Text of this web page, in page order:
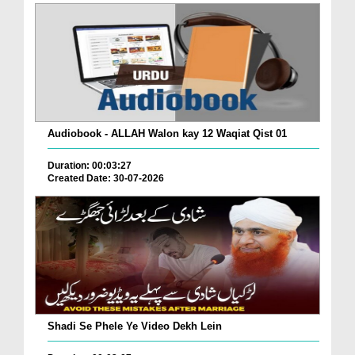
Audiobook - ALLAH Walon kay 12 Waqiat Qist 01
Duration: 00:03:27
Created Date: 30-07-2026
Shadi Se Phele Ye Video Dekh Lein